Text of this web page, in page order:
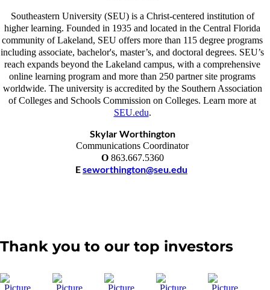
Southeastern University (SEU) is a Christ-centered institution of
higher learning. Founded in 1935 and located in the Central Florida
community of Lakeland, SEU offers more than 115 degree programs
including associate, bachelor's, master’s, and doctoral degrees. SEU’s
reach expands beyond the Lakeland campus, with a comprehensive
online learning program and more than 250 partner site programs
worldwide. The university is accredited by the Southern Association
of Colleges and Schools Commission on Colleges. Learn more at
SEU.edu.
Skylar Worthington
Communications Coordinator
O 863.667.5360
Eseworthington@seu.edu
Thank you to our top investors